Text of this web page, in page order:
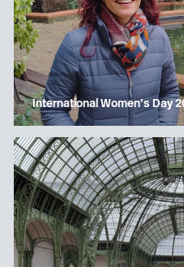
International Women’s Day